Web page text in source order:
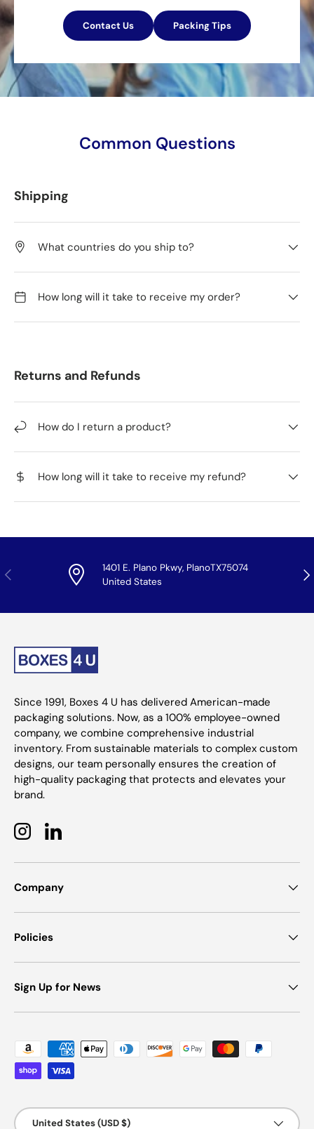
Contact Us Packing Tips
Common Questions
Shipping
What countries do you ship to?
How long will it take to receive my order?
Returns and Refunds
How do I return a product?
How long will it take to receive my refund?
Previous
1401 E. Plano Pkwy, PlanoTX75074
United States
Since 1991, Boxes 4 U has delivered American-made
packaging solutions. Now, as a 100% employee-owned
company, we combine comprehensive industrial
inventory. From sustainable materials to complex custom
designs, our team personally ensures the creation of
high-quality packaging that protects and elevates your
brand.
InstagramLinkedIn
Company
Policies
Sign Up for News
Payment methods accepted
Country/Region
United States (USD $)